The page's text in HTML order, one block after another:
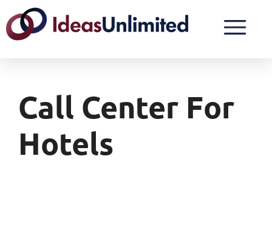
Call Center For
Hotels